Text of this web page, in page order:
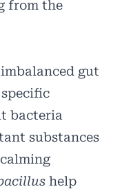
from the
gut
bacteria
substances
help